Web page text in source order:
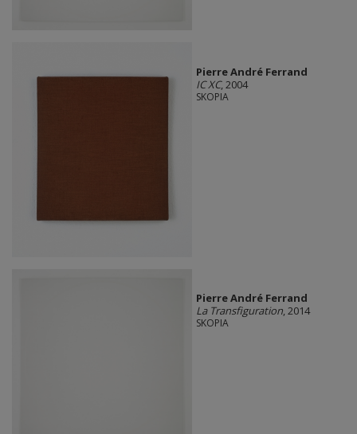
Pierre André Ferrand
IC XC, 2004
SKOPIA
Pierre André Ferrand
La Transfiguration, 2014
SKOPIA